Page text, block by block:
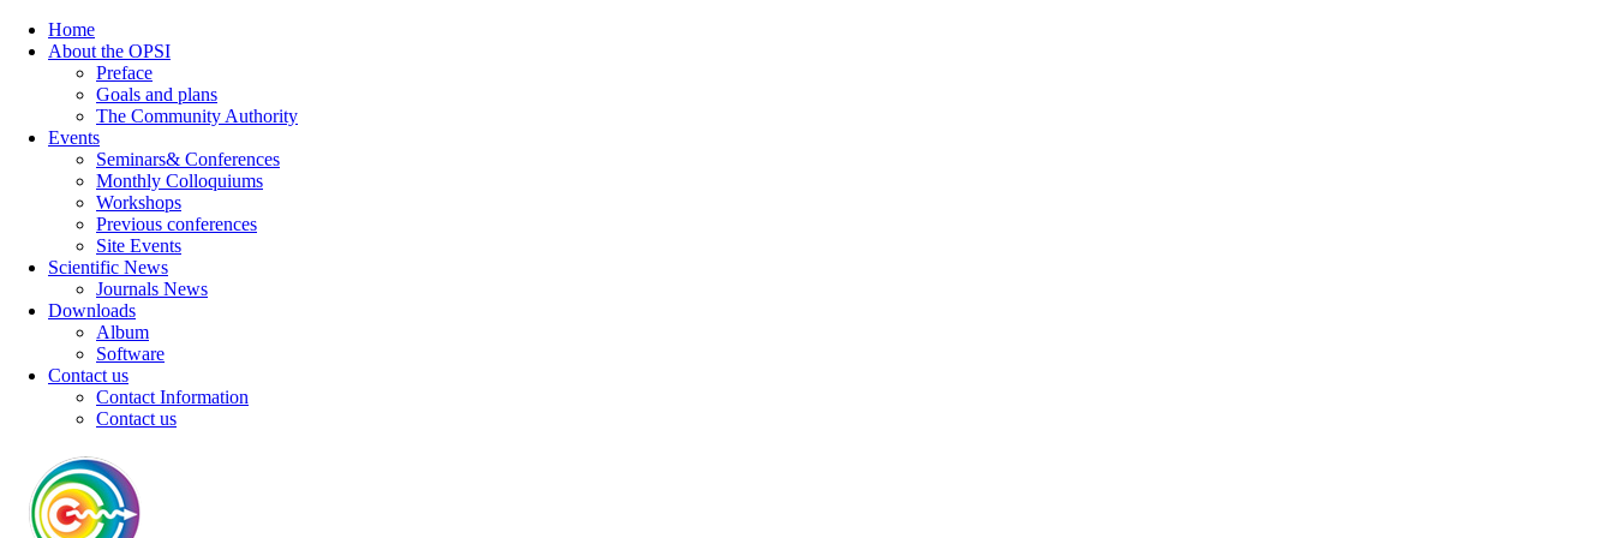
Home
About the OPSI
Preface
Goals and plans
The Community Authority
Events
Seminars& Conferences
Monthly Colloquiums
Workshops
Previous conferences
Site Events
Scientific News
Journals News
Downloads
Album
Software
Contact us
Contact Information
Contact us